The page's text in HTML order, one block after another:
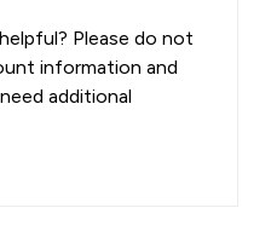
Please do not
information and
additional